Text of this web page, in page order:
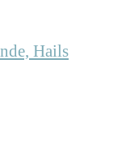
Hails